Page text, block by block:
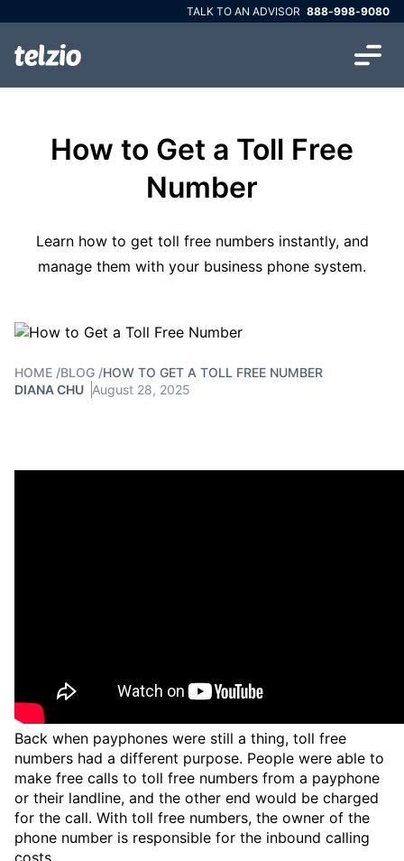
TALK TO AN ADVISOR 888-998-9080
How to Get a Toll Free
Number
Learn how to get toll free numbers instantly, and
manage them with your business phone system.
HOME /BLOG /HOW TO GET A TOLL FREE NUMBER
DIANA CHU August 28, 2025
Back when payphones were still a thing, toll free
numbers had a different purpose. People were able to
make free calls to toll free numbers from a payphone
or their landline, and the other end would be charged
for the call. With toll free numbers, the owner of the
phone number is responsible for the inbound calling
costs.